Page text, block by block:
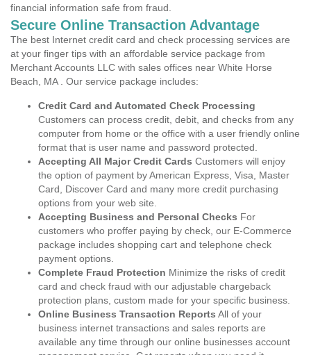
financial information safe from fraud.
Secure Online Transaction Advantage
The best Internet credit card and check processing services are
at your finger tips with an affordable service package from
Merchant Accounts LLC with sales offices near White Horse
Beach, MA . Our service package includes:
Credit Card and Automated Check Processing
Customers can process credit, debit, and checks from any
computer from home or the office with a user friendly online
format that is user name and password protected.
Accepting All Major Credit Cards Customers will enjoy
the option of payment by American Express, Visa, Master
Card, Discover Card and many more credit purchasing
options from your web site.
Accepting Business and Personal Checks For
customers who proffer paying by check, our E-Commerce
package includes shopping cart and telephone check
payment options.
Complete Fraud Protection Minimize the risks of credit
card and check fraud with our adjustable chargeback
protection plans, custom made for your specific business.
Online Business Transaction Reports All of your
business internet transactions and sales reports are
available any time through our online businesses account